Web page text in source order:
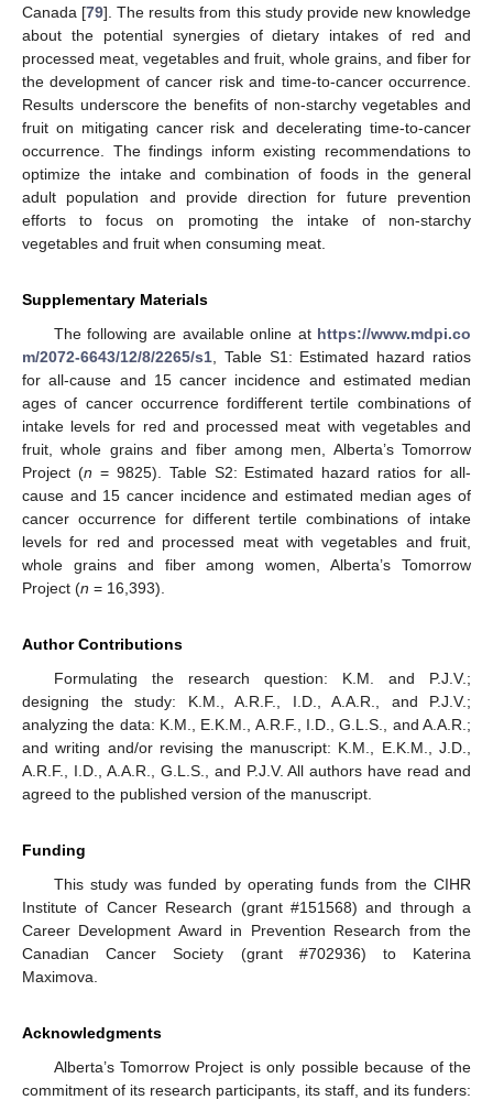
Canada [79]. The results from this study provide new knowledge
about the potential synergies of dietary intakes of red and
processed meat, vegetables and fruit, whole grains, and fiber for
the development of cancer risk and time-to-cancer occurrence.
Results underscore the benefits of non-starchy vegetables and
fruit on mitigating cancer risk and decelerating time-to-cancer
occurrence. The findings inform existing recommendations to
optimize the intake and combination of foods in the general
adult population and provide direction for future prevention
efforts to focus on promoting the intake of non-starchy
vegetables and fruit when consuming meat.
Supplementary Materials
The following are available online at https://www.mdpi.co
m/2072-6643/12/8/2265/s1 , Table S1: Estimated hazard ratios
for all-cause and 15 cancer incidence and estimated median
ages of cancer occurrence fordifferent tertile combinations of
intake levels for red and processed meat with vegetables and
fruit, whole grains and fiber among men, Alberta’s Tomorrow
Project (n = 9825). Table S2: Estimated hazard ratios for all-
cause and 15 cancer incidence and estimated median ages of
cancer occurrence for different tertile combinations of intake
levels for red and processed meat with vegetables and fruit,
whole grains and fiber among women, Alberta’s Tomorrow
Project (n = 16,393).
Author Contributions
Formulating the research question: K.M. and P.J.V.;
designing the study: K.M., A.R.F., I.D., A.A.R., and P.J.V.;
analyzing the data: K.M., E.K.M., A.R.F., I.D., G.L.S., and A.A.R.;
and writing and/or revising the manuscript: K.M., E.K.M., J.D.,
A.R.F., I.D., A.A.R., G.L.S., and P.J.V. All authors have read and
agreed to the published version of the manuscript.
Funding
This study was funded by operating funds from the CIHR
Institute of Cancer Research (grant #151568) and through a
Career Development Award in Prevention Research from the
Canadian Cancer Society (grant #702936) to Katerina
Maximova.
Acknowledgments
Alberta’s Tomorrow Project is only possible because of the
commitment of its research participants, its staff, and its funders:
1. Jun
2. Jun
3. Jun
4. Jun
5. Jun
6. Jun
7. Jun
9. Jun
10. Jun
11. Jun
12. Jun
13. Jun
14. Jun
15. Jun
16. Jun
17. Jun
19. Jun
20. Jun
21. Jun
22. Jun
23. Jun
24. Jun
25. Jun
26. Jun
27. Jun
29. Jun
30. Jun
1. Jul
2. Jul
3. Jul
4. Jul
5. Jul
6. Jul
7. Jul
9. Jul
10. Jul
11. Jul
12. Jul
13. Jul
14. Jul
15. Jul
16. Jul
17. Jul
19. Jul
20. Jul
21. Jul
22. Jul
23. Jul
24. Jul
25. Jul
26. Jul
27. Jul
29. Jul
30. Jul
31. Jul
1. Aug
2. Aug
3. Aug
4. Aug
5. Aug
6. Aug